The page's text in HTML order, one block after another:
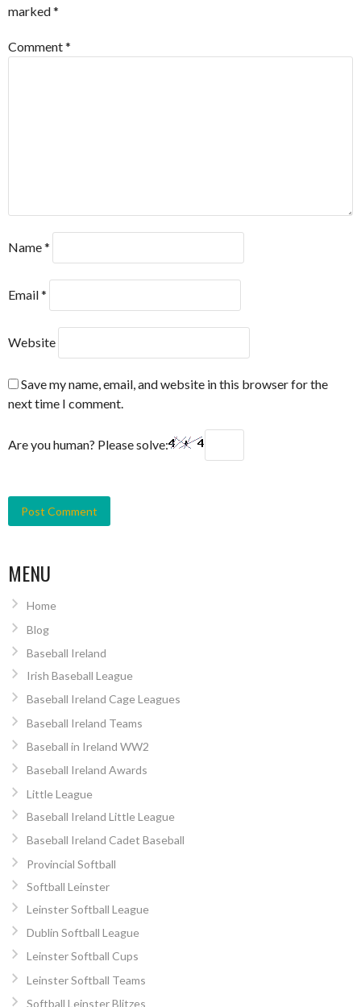
marked*
Comment*
Name*
Email*
Website
Save my name, email, and website in this browser for the
next time I comment.
Are you human? Please solve:
MENU
Home
Blog
Baseball Ireland
Irish Baseball League
Baseball Ireland Cage Leagues
Baseball Ireland Teams
Baseball in Ireland WW2
Baseball Ireland Awards
Little League
Baseball Ireland Little League
Baseball Ireland Cadet Baseball
Provincial Softball
Softball Leinster
Leinster Softball League
Dublin Softball League
Leinster Softball Cups
Leinster Softball Teams
Softball Leinster Blitzes